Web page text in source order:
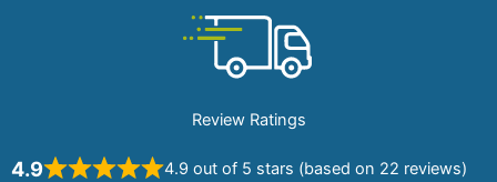
Review Ratings
4.9 4.9 out of 5 stars (based on 22 reviews)